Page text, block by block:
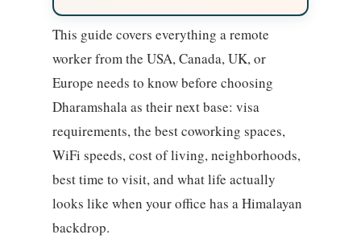
This guide covers everything a remote
worker from the USA, Canada, UK, or
Europe needs to know before choosing
Dharamshala as their next base: visa
requirements, the best coworking spaces,
WiFi speeds, cost of living, neighborhoods,
best time to visit, and what life actually
looks like when your office has a Himalayan
backdrop.